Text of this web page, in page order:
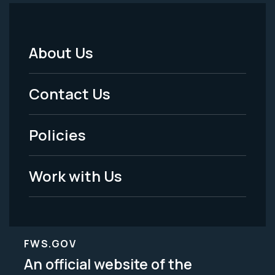
Footer
Menu
-
Legal
About Us
Contact Us
Policies
Work with Us
FWS.GOV
An official website of the